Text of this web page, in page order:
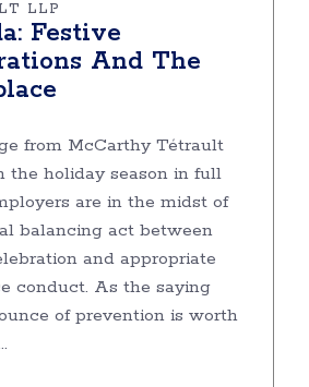
LLP
Festive
And The
from McCarthy Tétrault
the holiday season in full
are in the midst of
balancing act between
and appropriate
conduct. As the saying
of prevention is worth